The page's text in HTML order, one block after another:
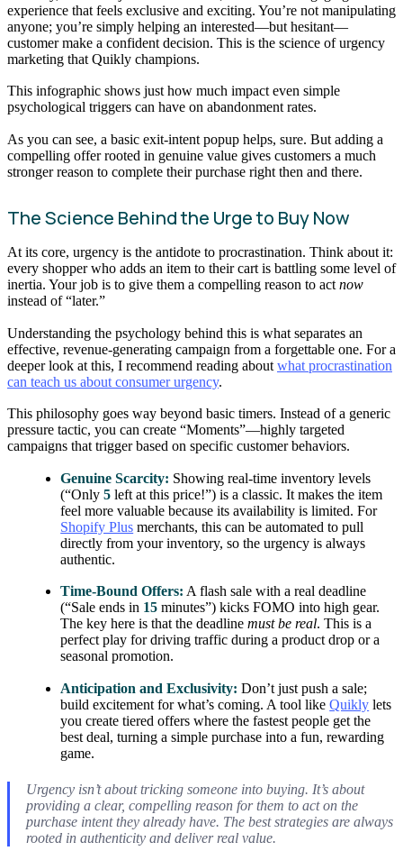
experience that feels exclusive and exciting. You’re not manipulating
anyone; you’re simply helping an interested—but hesitant—
customer make a confident decision. This is the science of urgency
marketing that Quikly champions.
This infographic shows just how much impact even simple
psychological triggers can have on abandonment rates.
As you can see, a basic exit-intent popup helps, sure. But adding a
compelling offer rooted in genuine value gives customers a much
stronger reason to complete their purchase right then and there.
The Science Behind the Urge to Buy Now
At its core, urgency is the antidote to procrastination. Think about it:
every shopper who adds an item to their cart is battling some level of
inertia. Your job is to give them a compelling reason to act now
instead of “later.”
Understanding the psychology behind this is what separates an
effective, revenue-generating campaign from a forgettable one. For a
deeper look at this, I recommend reading about what procrastination
can teach us about consumer urgency.
This philosophy goes way beyond basic timers. Instead of a generic
pressure tactic, you can create “Moments”—highly targeted
campaigns that trigger based on specific customer behaviors.
Genuine Scarcity: Showing real-time inventory levels
(“Only5 left at this price!”) is a classic. It makes the item
feel more valuable because its availability is limited. For
Shopify Plus merchants, this can be automated to pull
directly from your inventory, so the urgency is always
authentic.
Time-Bound Offers: A flash sale with a real deadline
(“Sale ends in 15 minutes”) kicks FOMO into high gear.
The key here is that the deadlinemust be real. This is a
perfect play for driving traffic during a product drop or a
seasonal promotion.
Anticipation and Exclusivity: Don’t just push a sale;
build excitement for what’s coming. A tool likeQuikly lets
you create tiered offers where the fastest people get the
best deal, turning a simple purchase into a fun, rewarding
game.
Urgency isn’t about tricking someone into buying. It’s about
providing a clear, compelling reason for them to act on the
purchase intent they already have. The best strategies are always
rooted in authenticity and deliver real value.